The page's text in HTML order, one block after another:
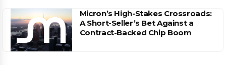
Micron’s High-Stakes Crossroads:
A Short-Seller’s Bet Against a
Contract-Backed Chip Boom